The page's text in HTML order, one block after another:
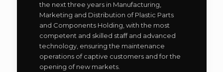
the next three years in Manufacturing,
Marketing and Distribution of Plastic Parts
and Components Holding, with the most
competent and skilled staff and advanced
technology, ensuring the maintenance
operations of captive customers and for the
opening of new markets.